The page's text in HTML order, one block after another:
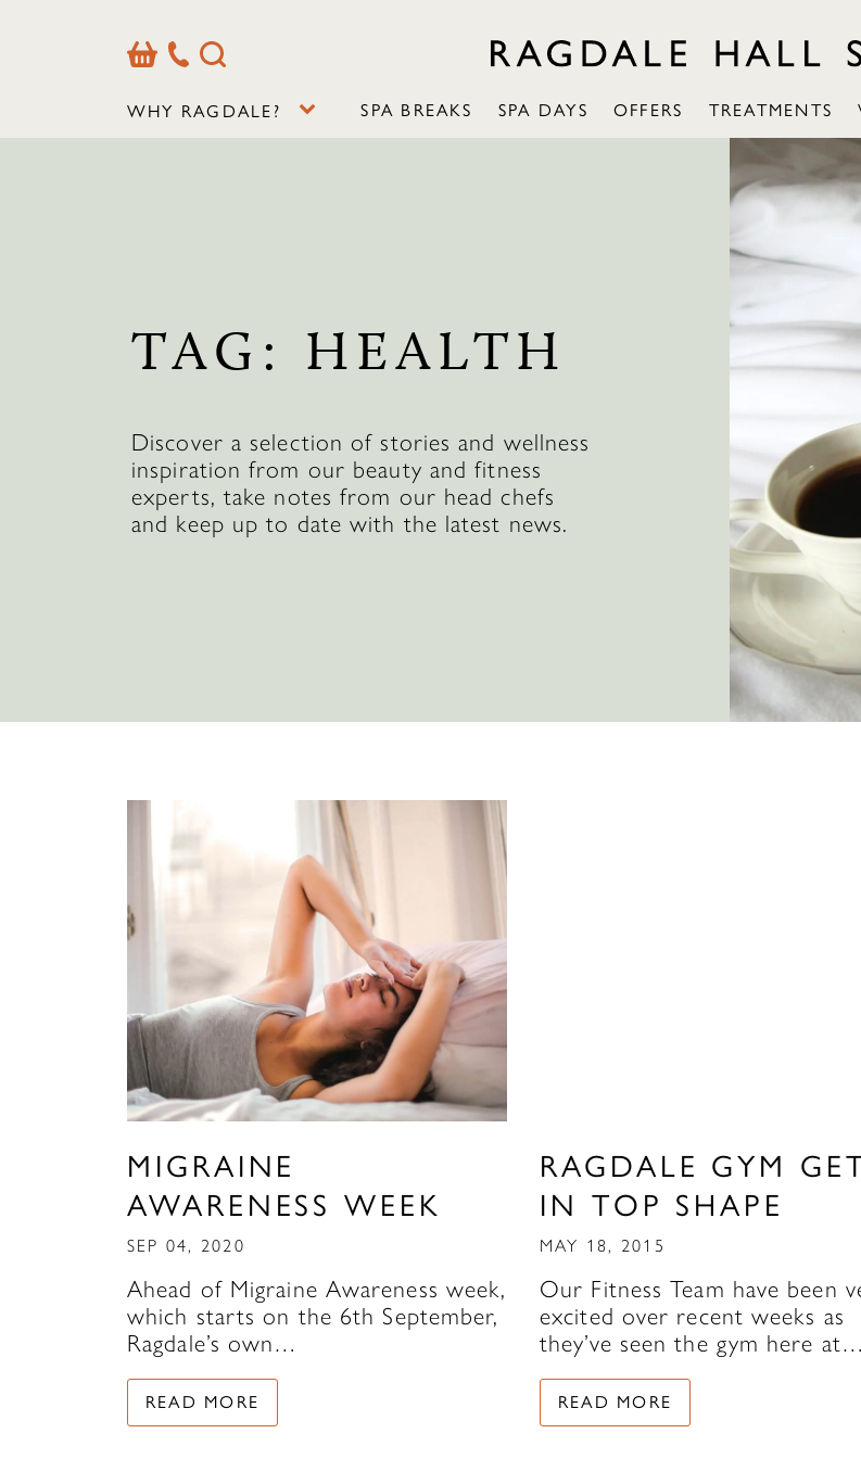
BasketOur
Contact
Search
WHY RAGDALE? SPA BREAKS SPA DAYS OFFERS TREATMENTS
TAG: HEALTH
Discover a selection of stories and wellness
inspiration from our beauty and fitness
experts, take notes from our head chefs
and keep up to date with the latest news.
MIGRAINE
AWARENESS WEEK
SEP 04, 2020
Ahead of Migraine Awareness week,
which starts on the 6th September,
Ragdale’s own…
READ MORE
RAGDALE GYM
IN TOP SHAPE
MAY 18, 2015
Our Fitness Team have been
excited over recent weeks as
they’ve seen the gym here at…
READ MORE